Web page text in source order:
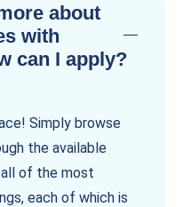
about
with
can I apply?
Simply browse
the available
all of the most
each of which is